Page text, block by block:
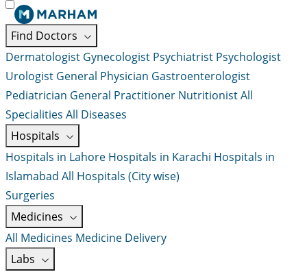
Find Doctors
Dermatologist Gynecologist Psychiatrist Psychologist
Urologist General Physician Gastroenterologist
Pediatrician General Practitioner NutritionistAll
Specialities All Diseases
Hospitals
Hospitals in Lahore Hospitals in Karachi Hospitals in
Islamabad All Hospitals (City wise)
Surgeries
Medicines
All Medicines Medicine Delivery
Labs